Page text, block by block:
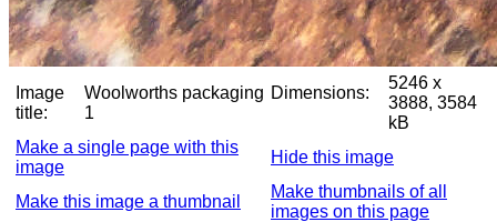
Image
title:
Woolworths packaging
1
Dimensions:
5246 x
3888, 3584
kB
Make a single page with this
image
Hide this image
Make this image a thumbnail
Make thumbnails of all
images on this page